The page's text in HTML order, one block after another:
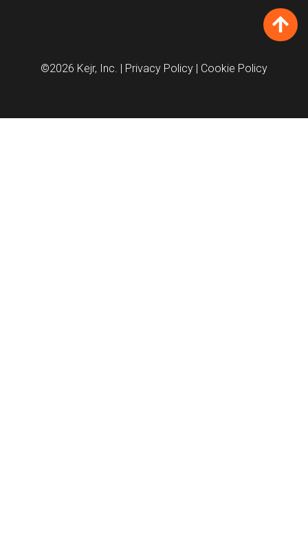
©2026 Kejr, Inc. | Privacy Policy | Cookie Policy